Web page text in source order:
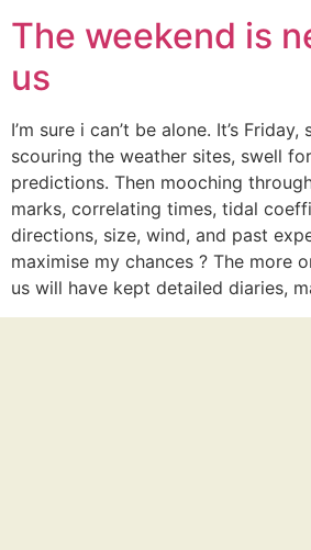
The weekend is
us
I’m sure i can’t be alone. It’s
scouring the weather sites, swell
predictions. Then mooching
marks, correlating times, tidal
directions, size, wind, and past
maximise my chances ? The more
us will have kept detailed diaries,